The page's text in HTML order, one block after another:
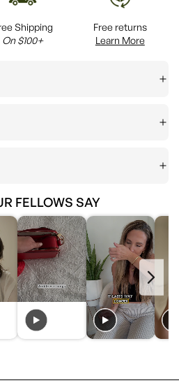
Shipping
On $100+
Free returns
Learn More
FELLOWS SAY